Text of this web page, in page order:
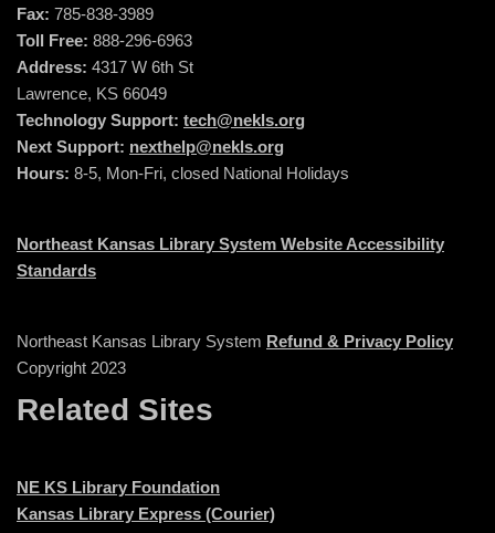
Fax: 785-838-3989
Toll Free: 888-296-6963
Address: 4317 W 6th St
Lawrence, KS 66049
Technology Support: tech@nekls.org
Next Support: nexthelp@nekls.org
Hours: 8-5, Mon-Fri, closed National Holidays
Northeast Kansas Library System Website Accessibility
Standards
Northeast Kansas Library System Refund & Privacy Policy
Copyright 2023
Related Sites
NE KS Library Foundation
Kansas Library Express (Courier)